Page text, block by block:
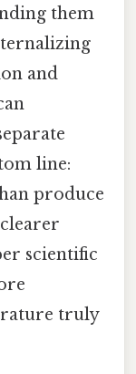
them
and
line:
produce
scientific
truly